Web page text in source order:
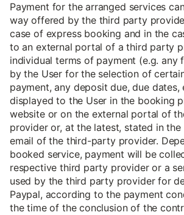
Payment for the arranged services
way offered by the third party
case of express booking and in the
to an external portal of a third party
individual terms of payment (e.g. any
by the User for the selection of
payment, any deposit due, due dates,
displayed to the User in the booking
website or on the external portal of
provider or, at the latest, stated in
email of the third-party provider.
booked service, payment will be
respective third party provider or a
used by the third party provider for
Paypal, according to the payment
the time of the conclusion of the